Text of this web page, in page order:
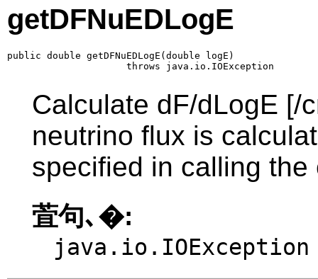
getDFNuEDLogE
public double getDFNuEDLogE(double logE)
                     throws java.io.IOException
Calculate dF/dLogE [/
neutrino flux is
specified in calling the
萓句､�:
java.io.IOException